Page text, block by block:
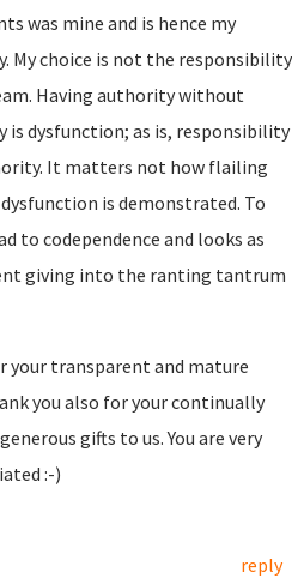
was mine and is hence my
My choice is not the responsibility
Having authority without
is dysfunction; as is, responsibility
It matters not how flailing
is demonstrated. To
to codependence and looks as
giving into the ranting tantrum
your transparent and mature
you also for your continually
gifts to us. You are very
:-)
reply